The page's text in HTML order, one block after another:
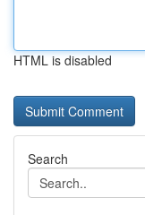
HTML is disabled
Search